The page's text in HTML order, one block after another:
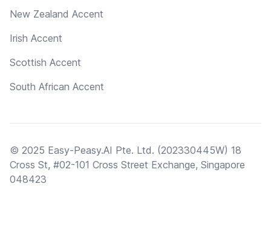
New Zealand Accent
Irish Accent
Scottish Accent
South African Accent
© 2025 Easy-Peasy.AI Pte. Ltd. (202330445W) 18
Cross St, #02-101 Cross Street Exchange, Singapore
048423